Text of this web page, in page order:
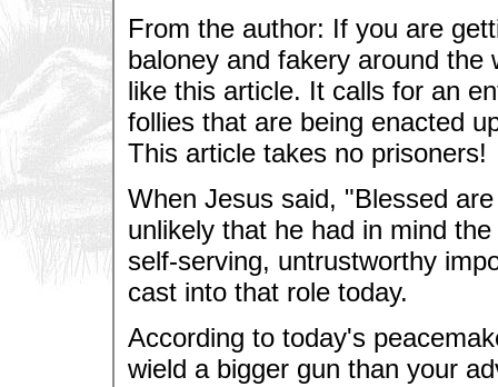
From the author: If you are
baloney and fakery around
like this article. It calls for an
follies that are being enacted
This article takes no prisoners!
When Jesus said, "Blessed
unlikely that he had in mind
self-serving, untrustworthy
cast into that role today.
According to today's
wield a bigger gun than your